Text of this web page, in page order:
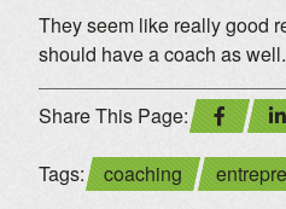
They seem like really good
should have a coach as well.
Share This Page:
Tags: coaching